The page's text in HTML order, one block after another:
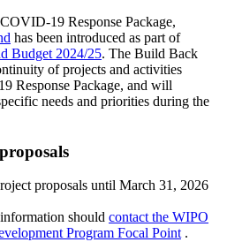
19 Response Package,
has been introduced as part of
Budget 2024/25. The Build Back
of projects and activities
Response Package, and will
needs and priorities during the
proposals until March 31, 2026
should contact the WIPO
Program Focal Point .